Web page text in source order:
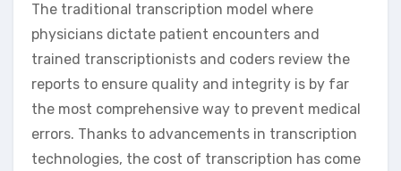
The traditional transcription model where
physicians dictate patient encounters and
trained transcriptionists and coders review the
reports to ensure quality and integrity is by far
the most comprehensive way to prevent medical
errors. Thanks to advancements in transcription
technologies, the cost of transcription has come